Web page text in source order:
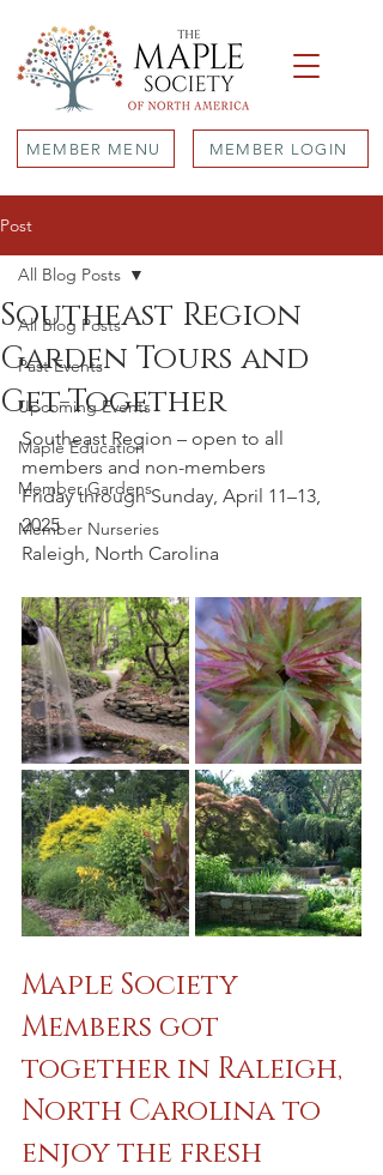
MEMBER MENU MEMBER LOGIN
Post
All Blog Posts
Past Events
Upcoming Events
Maple Education
Member Gardens
Member Nurseries
All Blog Posts
Southeast Region
Garden Tours and
Get-Together
Southeast Region – open to all
members and non-members
Friday through Sunday, April 11–13,
2025
Raleigh, North Carolina
Maple Society
Members got
together in Raleigh,
North Carolina to
enjoy the fresh